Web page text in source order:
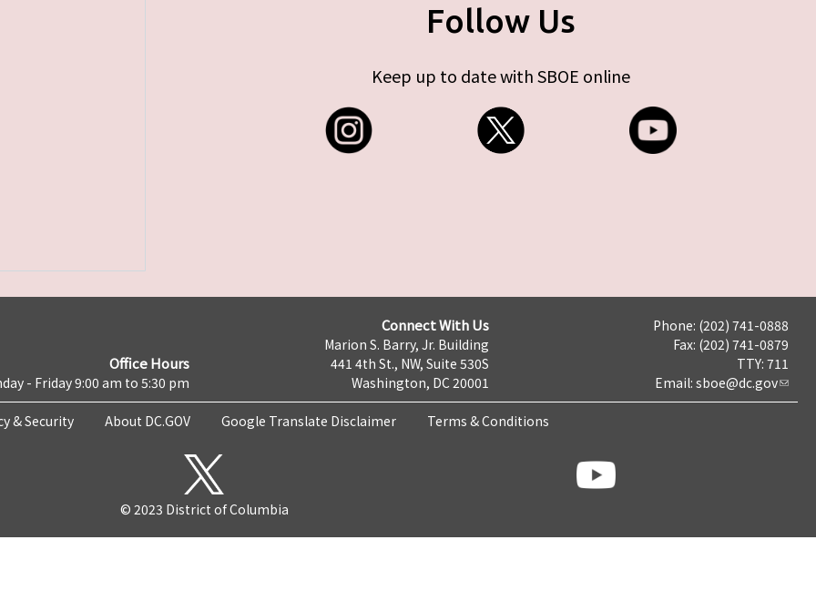
Follow Us
Keep up to date with SBOE online
Office Hours
- Friday 9:00 am to 5:30 pm
Connect With Us
Marion S. Barry, Jr. Building
441 4th St., NW, Suite 530S
Washington, DC 20001
Phone: (202) 741-0888
Fax: (202) 741-0879
TTY: 711
Email: sboe@dc.gov
& Security About DC.GOV Google Translate Disclaimer Terms & Conditions
© 2023 District of Columbia